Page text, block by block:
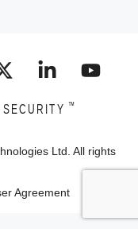
™
Ltd. All rights
Agreement